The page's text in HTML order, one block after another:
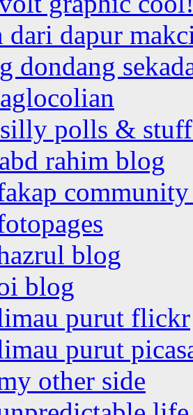
dari dapur
dondang
polls &
rahim blog
community
blog
blog
purut flickr
purut
other side